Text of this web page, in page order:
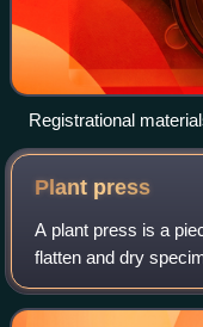
Registrational
thread/needle, cotton
and Nitrile gloves for
Plant press
A plant press is a
flatten and dry
herbaria. A
maximum size for